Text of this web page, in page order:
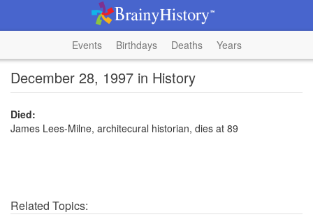
Events Birthdays Deaths Years
December 28, 1997 in History
Died:
James Lees-Milne, architecural historian, dies at 89
Related Topics: